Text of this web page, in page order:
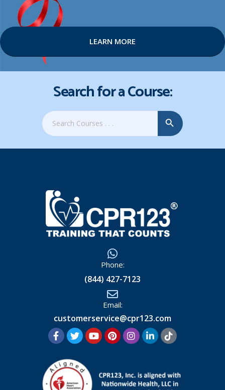
LEARN MORE
Search for a Course:
Search
for:
Search Button
Phone:
(844) 427-7123
Email:
customerservice@cpr123.com